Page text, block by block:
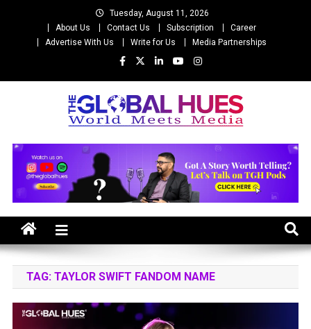
Tuesday, August 11, 2026
About Us
Contact Us Subscription
Career
Advertise With Us
Write for Us Media Partnerships
The Global Hues
TAG: TAYLOR SWIFT FANDOM NAME